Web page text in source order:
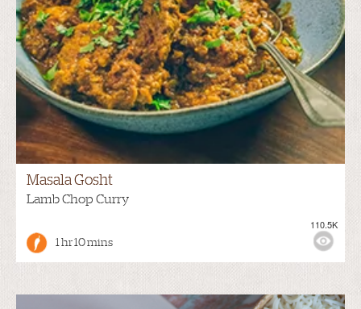
Masala Gosht
Lamb Chop Curry
1 hr 10 mins
110.5K